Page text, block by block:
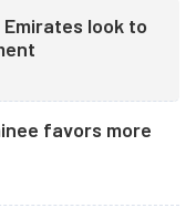
look to
favors more